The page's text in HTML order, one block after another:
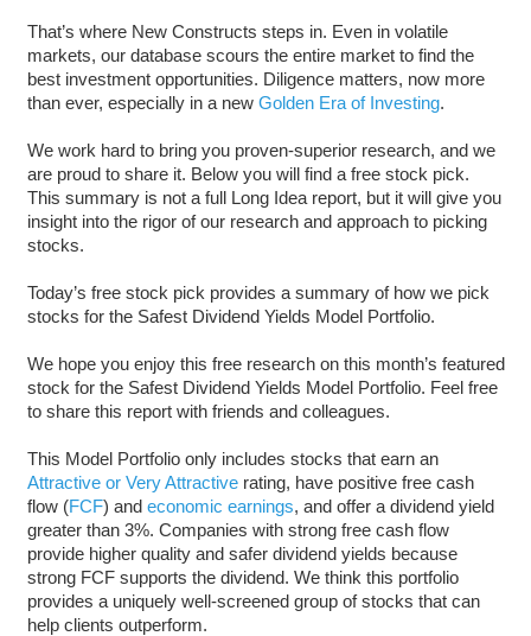
That’s where New Constructs steps in. Even in volatile
markets, our database scours the entire market to find the
best investment opportunities. Diligence matters, now more
than ever, especially in a new Golden Era of Investing.
We work hard to bring you proven-superior research, and we
are proud to share it. Below you will find a free stock pick.
This summary is not a full Long Idea report, but it will give you
insight into the rigor of our research and approach to picking
stocks.
Today’s free stock pick provides a summary of how we pick
stocks for the Safest Dividend Yields Model Portfolio.
We hope you enjoy this free research on this month’s featured
stock for the Safest Dividend Yields Model Portfolio. Feel free
to share this report with friends and colleagues.
This Model Portfolio only includes stocks that earn an
Attractive or Very Attractiverating, have positive free cash
flow (FCF) and economic earnings, and offer a dividend yield
greater than 3%. Companies with strong free cash flow
provide higher quality and safer dividend yields because
strong FCF supports the dividend. We think this portfolio
provides a uniquely well-screened group of stocks that can
help clients outperform.